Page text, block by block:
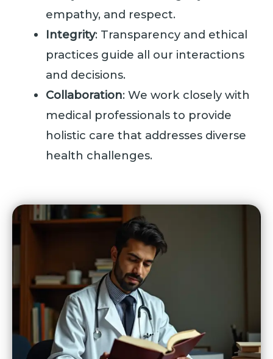
empathy, and respect.
Integrity: Transparency and ethical
practices guide all our interactions
and decisions.
Collaboration: We work closely with
medical professionals to provide
holistic care that addresses diverse
health challenges.